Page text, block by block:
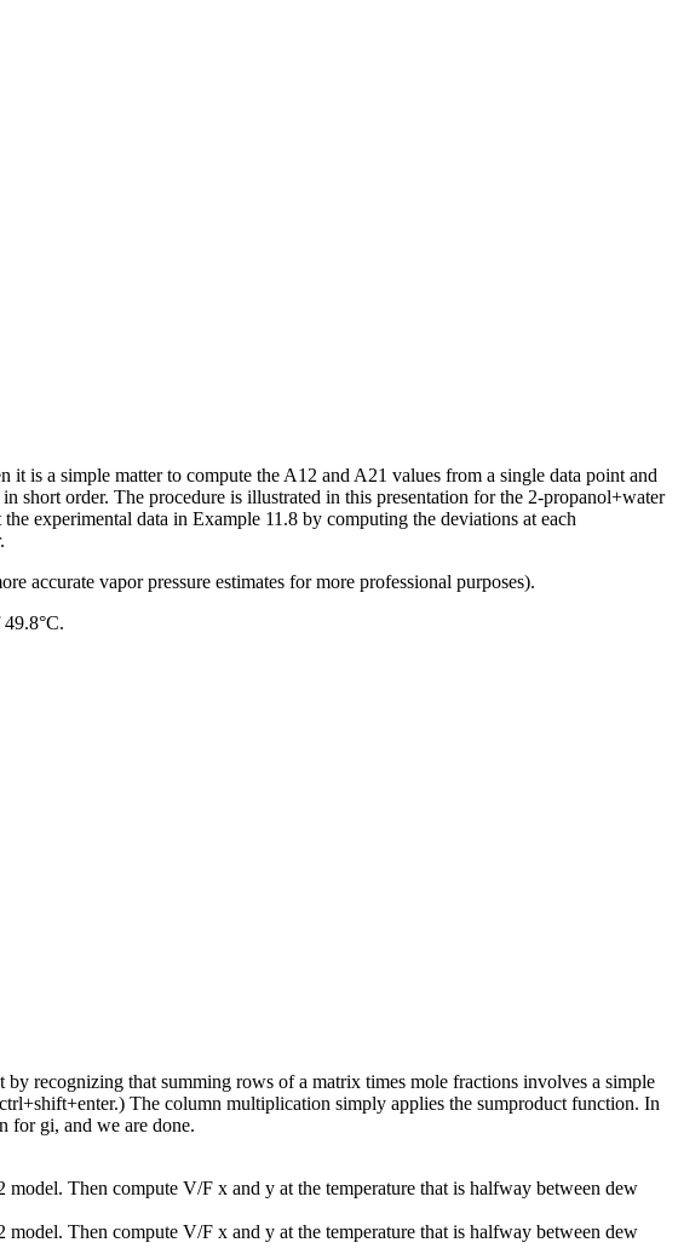
is a simple matter to compute the A12 and A21 values from a single data point and
short order. The procedure is illustrated in this presentation for the 2-propanol+water
experimental data in Example 11.8 by computing the deviations at each
accurate vapor pressure estimates for more professional purposes).
recognizing that summing rows of a matrix times mole fractions involves a simple
The column multiplication simply applies the sumproduct function. In
for gi, and we are done.
Then compute V/F x and y at the temperature that is halfway between dew
Then compute V/F x and y at the temperature that is halfway between dew